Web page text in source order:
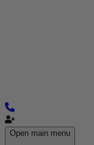
Open main menu